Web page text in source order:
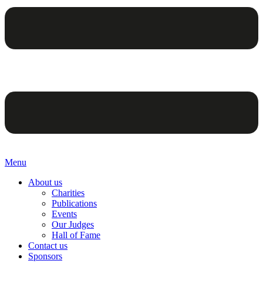
Menu
About us
Charities
Publications
Events
Our Judges
Hall of Fame
Contact us
Sponsors